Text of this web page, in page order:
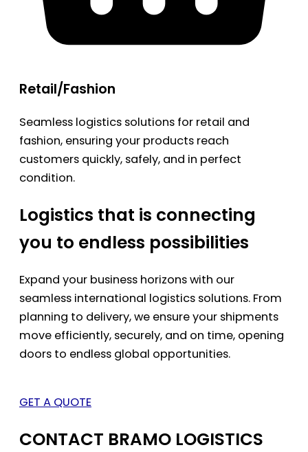
Retail/Fashion
Seamless logistics solutions for retail and
fashion, ensuring your products reach
customers quickly, safely, and in perfect
condition.
Logistics that is connecting
you to endless possibilities
Expand your business horizons with our
seamless international logistics solutions. From
planning to delivery, we ensure your shipments
move efficiently, securely, and on time, opening
doors to endless global opportunities.
GET A QUOTE
CONTACT BRAMO LOGISTICS